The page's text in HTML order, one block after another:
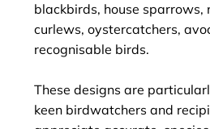
blackbirds, house sparrows,
curlews, oystercatchers,
recognisable birds.
These designs are
keen birdwatchers and